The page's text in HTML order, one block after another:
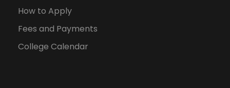
How to Apply
Fees and Payments
College Calendar